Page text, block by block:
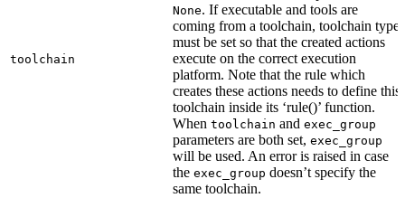
toolchain
None. If executable and tools are
coming from a toolchain, toolchain type
must be set so that the created actions
execute on the correct execution
platform. Note that the rule which
creates these actions needs to define this
toolchain inside its ‘rule()’ function.
When toolchain and exec_group
parameters are both set, exec_group
will be used. An error is raised in case
the exec_group doesn’t specify the
same toolchain.